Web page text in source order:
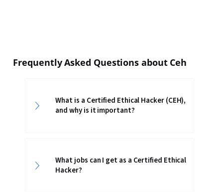
Frequently Asked Questions about Ceh
What is a Certified Ethical Hacker (CEH),
and why is it important?
What jobs can I get as a Certified Ethical
Hacker?